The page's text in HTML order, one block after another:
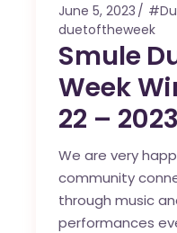
June 5, 2023
duetoftheweek
Smule
Week
22 –
We are very
community
through music
performances